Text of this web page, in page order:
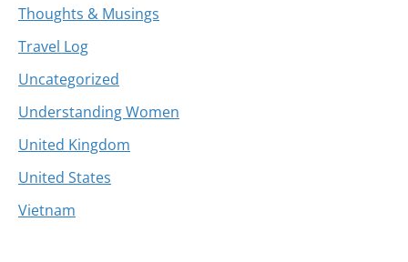
Thoughts & Musings
Travel Log
Uncategorized
Understanding Women
United Kingdom
United States
Vietnam